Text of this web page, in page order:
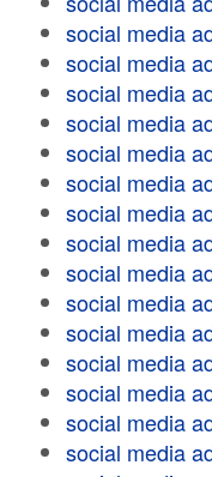
social media
social media
social media
social media
social media
social media
social media
social media
social media
social media
social media
social media
social media
social media
social media